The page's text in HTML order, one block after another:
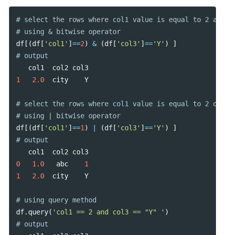
# select the rows where col1 value is equal to 2
# using & bitwise operator
df[(df[ 'col1' ] ==2) & (df[ 'col3' ] =='Y' )
]
col1
col2
col3
1
2.0 city Y
# select the rows where col1 value is equal to 2
# using | bitwise operator
df[(df[ 'col1' ] ==1 ) (df[ 'col3' ] =='Y' )
]
col1
col2
col3
0
1.0 abc
1
1
2.0 city Y
df. query( 'col1 == 2 and col3 == "Y" ' )